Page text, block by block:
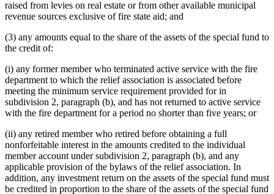
raised from levies on real estate or from other available municipal
revenue sources exclusive of fire state aid; and
(3) any amounts equal to the share of the assets of the special fund to
the credit of:
(i) any former member who terminated active service with the fire
department to which the relief association is associated before
meeting the minimum service requirement provided for in
subdivision 2, paragraph (b), and has not returned to active service
with the fire department for a period no shorter than five years; or
(ii) any retired member who retired before obtaining a full
nonforfeitable interest in the amounts credited to the individual
member account under subdivision 2, paragraph (b), and any
applicable provision of the bylaws of the relief association. In
addition, any investment return on the assets of the special fund must
be credited in proportion to the share of the assets of the special fund